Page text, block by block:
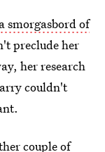
a smorgasbord of
preclude her
her research
couldn't
couple of